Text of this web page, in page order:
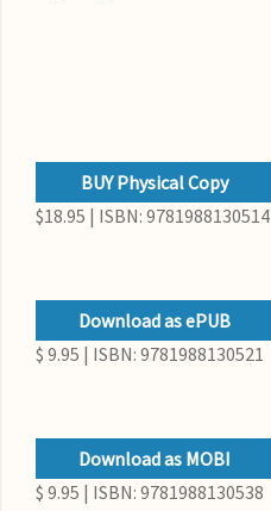
BUY Physical Copy
$18.95 | ISBN: 9781988130514
Download as ePUB
$ 9.95 | ISBN: 9781988130521
Download as MOBI
$ 9.95 | ISBN: 9781988130538